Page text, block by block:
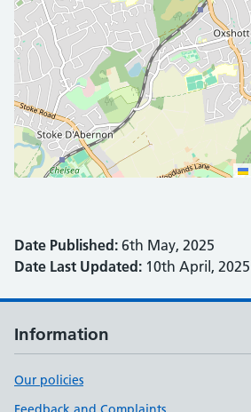
Date Published: 6th May, 2025
Date Last Updated: 10th April, 2025
Information
Our policies